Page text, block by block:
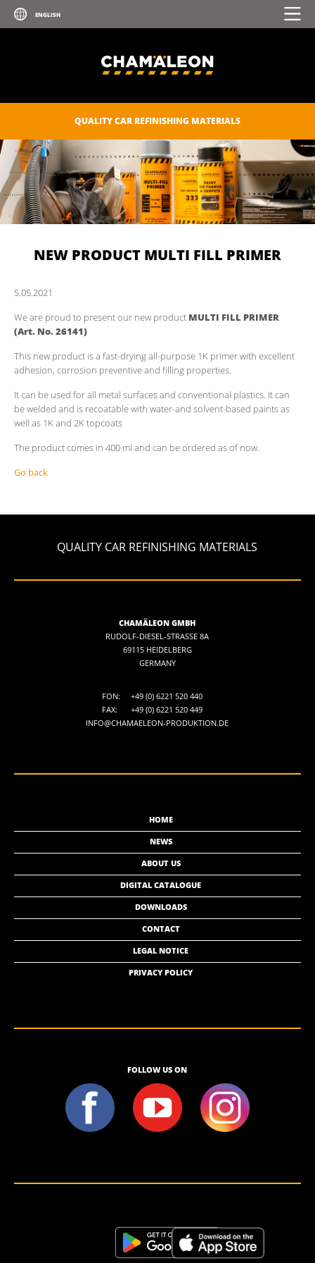
QUALITY CAR REFINISHING MATERIALS
NEW PRODUCT MULTI FILL PRIMER
5.05. 2021
We are proud to present our new product MULTI FILL PRIMER
(Art. No. 26141)
This new product is a fast-drying all-purpose 1K primer with excellent
adhesion, corrosion preventive and filling properties.
It can be used for all metal surfaces and conventional plastics. It can
be welded and is recoatable with water-and solvent-based paints as
well as 1K and 2K topcoats
The product comes in 400 ml and can be ordered as of now.
Go back
QUALITY CAR REFINISHING MATERIALS
CHAMÄLEON GMBH
RUDOLF-DIESEL-STRASSE 8A
69115 HEIDELBERG
GERMANY
FON:
+49 (0) 6221 520 440
FAX:
+49 (0) 6221 520 449
INFO@CHAMAELEON-PRODUKTION.DE
HOME
NEWS
ABOUT US
DIGITAL CATALOGUE
DOWNLOADS
CONTACT
LEGAL NOTICE
PRIVACY POLICY
FOLLOW US ON